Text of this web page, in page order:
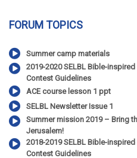
FORUM TOPICS
Summer camp materials
2019-2020 SELBL Bible-
Contest Guidelines
ACE course lesson 1 ppt
SELBL Newsletter Issue 1
Summer mission 2019 – Bring
Jerusalem!
2018-2019 SELBL Bible-
Contest Guidelines